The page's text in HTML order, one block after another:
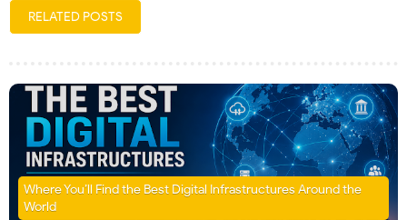
RELATED POSTS
Where You’ll Find the Best Digital Infrastructures Around the
World